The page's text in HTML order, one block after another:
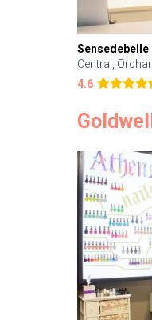
Sensedebelle
Central,
4.6